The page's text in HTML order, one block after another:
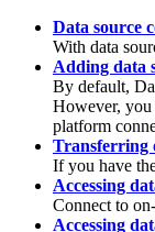
Data source
With data
Adding data
By default,
However, you
platform
Transferring
If you have
Accessing
Connect to
Accessing